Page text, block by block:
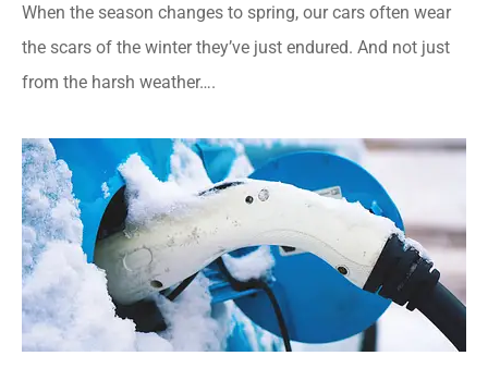
When the season changes to spring, our cars often wear
the scars of the winter they’ve just endured. And not just
from the harsh weather….